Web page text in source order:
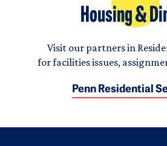
Housing &
Visit our partners in
for facilities issues,
Penn Residential